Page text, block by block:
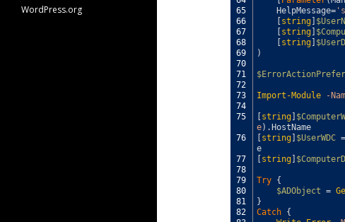
65
66
67
68
69
70
71
72
73
74
75
76
77
78
79
80
81
82
HelpMessage=
string]
string]
string]
)
Import-Module -
string]
e) . HostName
string] $UserWDC =
e
string]
Try {
$ADObject =
}
Catch {
WordPress.org